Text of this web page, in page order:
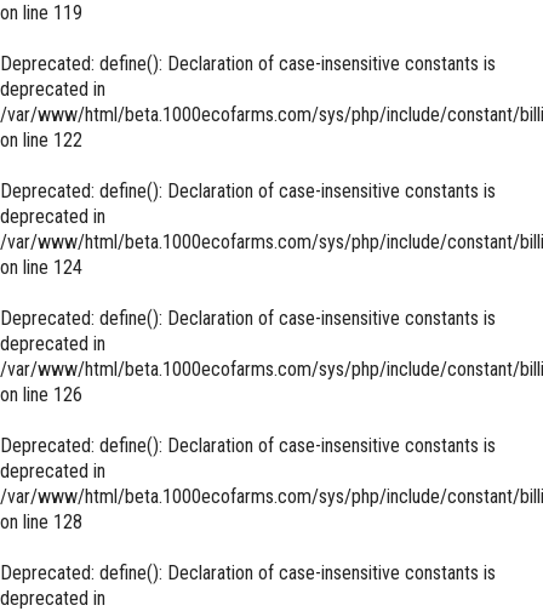
on line 119
Deprecated: define(): Declaration of case-insensitive constants is
deprecated in
/var/www/html/beta.1000ecofarms.com/sys/php/include/constant/
on line 122
Deprecated: define(): Declaration of case-insensitive constants is
deprecated in
/var/www/html/beta.1000ecofarms.com/sys/php/include/constant/
on line 124
Deprecated: define(): Declaration of case-insensitive constants is
deprecated in
/var/www/html/beta.1000ecofarms.com/sys/php/include/constant/
on line 126
Deprecated: define(): Declaration of case-insensitive constants is
deprecated in
/var/www/html/beta.1000ecofarms.com/sys/php/include/constant/
on line 128
Deprecated: define(): Declaration of case-insensitive constants is
deprecated in